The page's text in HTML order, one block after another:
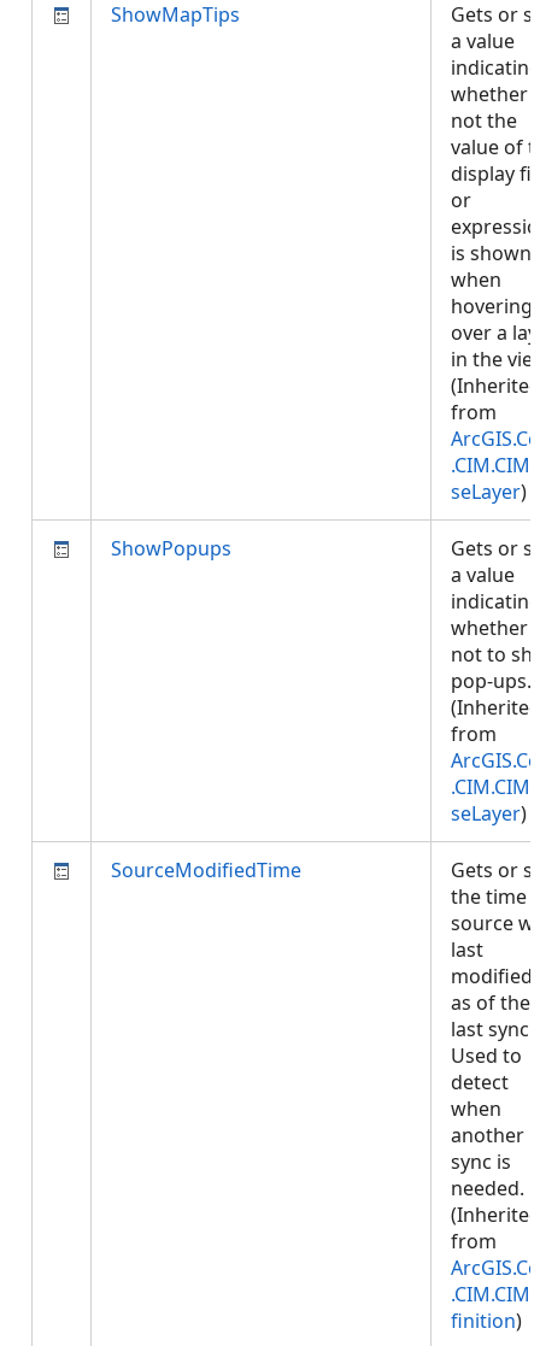
ShowMapTips
Gets or
a value
indicating
whether
not the
value of
display
or
is shown
when
hovering
over a
in the
(Inherited
from
seLayer)
ShowPopups
Gets or
a value
indicating
whether
not to
pop-ups.
(Inherited
from
seLayer)
SourceModifiedTime
Gets or
the time
source
last
modified,
as of the
last sync.
Used to
detect
when
another
sync is
needed.
(Inherited
from
finition)